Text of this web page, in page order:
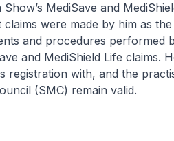
MediSave and
were made by him as the
and procedures performed
and MediShield Life claims.
registration with, and the
(SMC) remain valid.